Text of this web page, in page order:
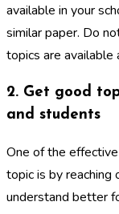
available in your
similar paper. Do
topics are available
2. Get good
and students
One of the
topic is by
understand better